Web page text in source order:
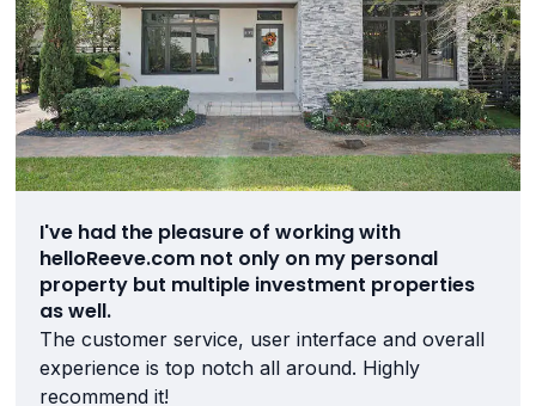
I've had the pleasure of working with
helloReeve.com not only on my personal
property but multiple investment properties
as well.
The customer service, user interface and overall
experience is top notch all around. Highly
recommend it!